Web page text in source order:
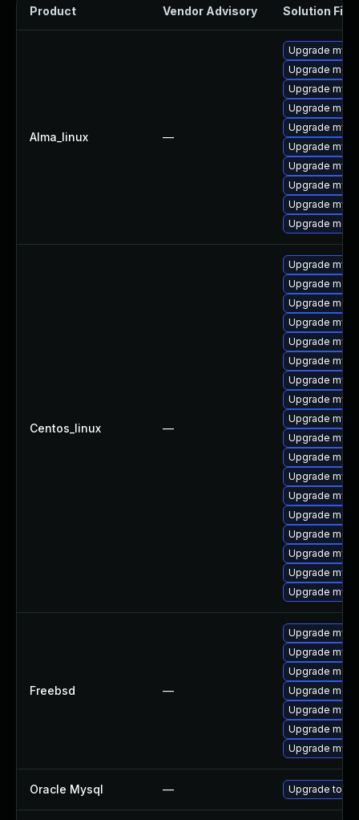
Product Vendor Advisory Solution File
Alma_linux —
Upgrade
Upgrade
Upgrade
Upgrade
Upgrade
Upgrade
Upgrade
Upgrade
Upgrade
Upgrade
Centos_linux —
Upgrade
Upgrade
Upgrade
Upgrade
Upgrade
Upgrade
Upgrade
Upgrade
Upgrade
Upgrade
Upgrade
Upgrade
Upgrade
Upgrade
Upgrade
Upgrade
Upgrade
Upgrade
Freebsd —
Upgrade
Upgrade
Upgrade
Upgrade
Upgrade
Upgrade
Upgrade
Oracle Mysql — Upgrade to